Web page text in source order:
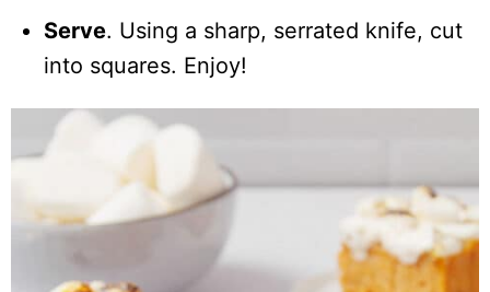
Serve. Using a sharp, serrated knife, cut
into squares. Enjoy!